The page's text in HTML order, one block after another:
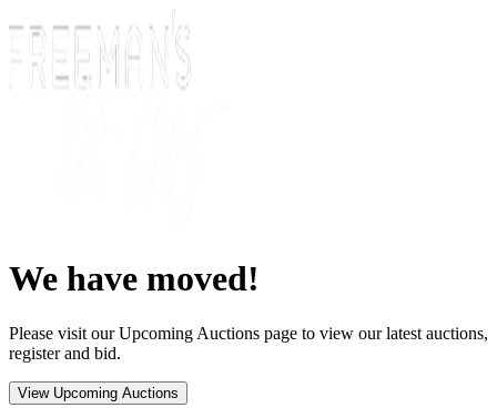
We have moved!
Please visit our Upcoming Auctions page to view our latest auctions,
register and bid.
View Upcoming Auctions